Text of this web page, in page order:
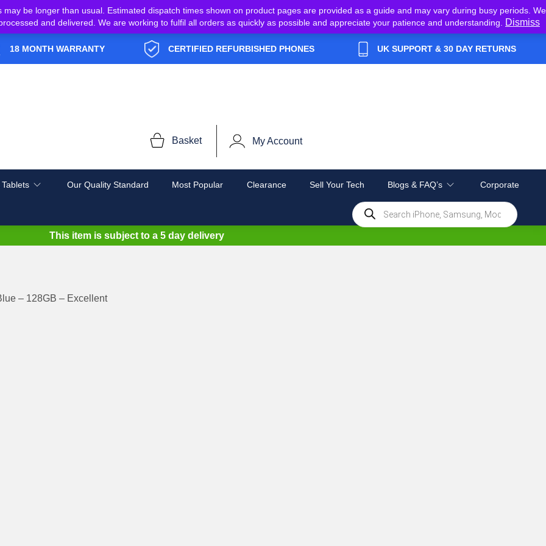
be longer than usual. Estimated dispatch times shown on product pages are provided as a guide and may vary during busy periods. We
and delivered. We are working to fulfil all orders as quickly as possible and appreciate your patience and understanding.
Dismiss
18 MONTH WARRANTY CERTIFIED REFURBISHED PHONES UK SUPPORT & 30 DAY RETURNS
Basket My Account
Our Quality Standard Most Popular Clearance Sell Your Tech Blogs & FAQ’s Corporate
Products
search
This item is subject to a 5 day delivery
– 128GB – Excellent